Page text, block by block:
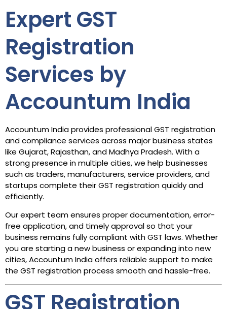
Expert GST
Registration
Services by
Accountum India
Accountum India provides professional GST registration
and compliance services across major business states
like Gujarat, Rajasthan, and Madhya Pradesh. With a
strong presence in multiple cities, we help businesses
such as traders, manufacturers, service providers, and
startups complete their GST registration quickly and
efficiently.
Our expert team ensures proper documentation, error-
free application, and timely approval so that your
business remains fully compliant with GST laws. Whether
you are starting a new business or expanding into new
cities, Accountum India offers reliable support to make
the GST registration process smooth and hassle-free.
GST Registration